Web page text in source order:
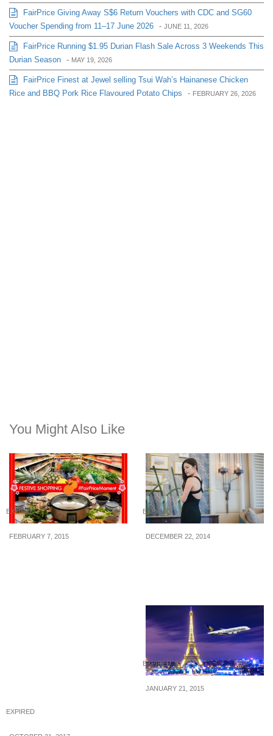
FairPrice Giving Away S$6 Return Vouchers with CDC and SG60
Voucher Spending from 11–17 June 2026 - JUNE 11, 2026
FairPrice Running $1.95 Durian Flash Sale Across 3 Weekends This
Durian Season - MAY 19, 2026
FairPrice Finest at Jewel selling Tsui Wah’s Hainanese Chicken
Rice and BBQ Pork Rice Flavoured Potato Chips
- FEBRUARY 26, 2026
You Might Also Like
EXPIRED
FEBRUARY 7, 2015
EXPIRED
DECEMBER 22, 2014
EXPIRED
EXPIRED
JANUARY 21, 2015